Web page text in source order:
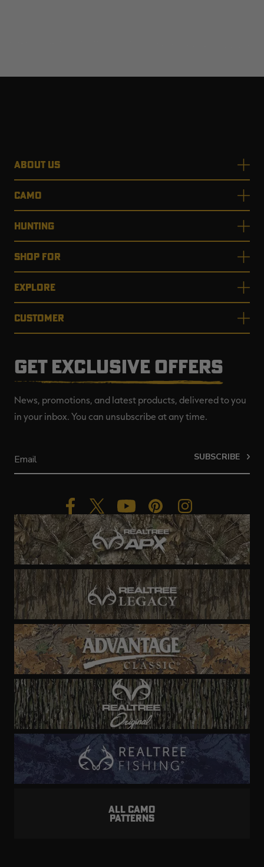
ABOUT US
CAMO
HUNTING
SHOP FOR
EXPLORE
CUSTOMER
GET EXCLUSIVE OFFERS
News, promotions, and latest products, delivered to you
in your inbox. You can unsubscribe at any time.
SUBSCRIBE
ALL CAMO
PATTERNS